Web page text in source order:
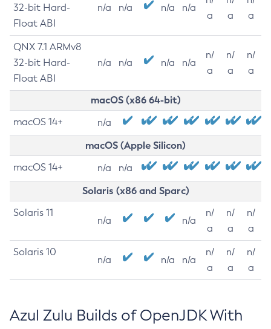
32-bit Hard-
Float ABI
n/a n/a n/a n/a
a
a
a
QNX 7.1 ARMv8
32-bit Hard-
Float ABI
n/a n/a n/a n/a
n/
a
n/
a
n/
a
macOS (x86 64-bit)
macOS 14+ n/a
macOS (Apple Silicon)
macOS 14+ n/a n/a
Solaris (x86 and Sparc)
Solaris 11
n/a n/a
n/
a
n/
a
n/
a
Solaris 10
n/a n/a n/a
n/
a
n/
a
n/
a
Azul Zulu Builds of OpenJDK With